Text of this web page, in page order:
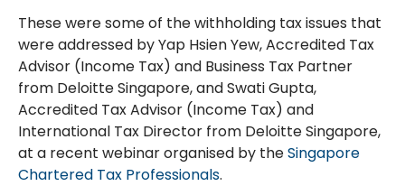
These were some of the withholding tax issues that
were addressed by Yap Hsien Yew, Accredited Tax
Advisor (Income Tax) and Business Tax Partner
from Deloitte Singapore, and Swati Gupta,
Accredited Tax Advisor (Income Tax) and
International Tax Director from Deloitte Singapore,
at a recent webinar organised by theSingapore
Chartered Tax Professionals.